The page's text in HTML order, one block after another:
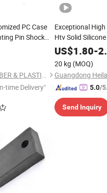
PC Case
Pin Shock
QINGDAO GOFAI RUBBER & PLASTIC PRODUCTS CO., LIMITED
time Delivery"
Exceptional
Htv Solid Silicone
Food - Grade -
Processibility
US$1.80-
20 kg (MOQ)
5.0/
Send Inquiry